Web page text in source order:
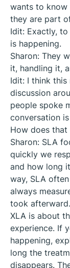
wants to know
they are part
Idit: Exactly,
is happening.
Sharon: They
it, handling it,
Idit: I think
discussion
people spoke
conversation
How does
Sharon: SLA
quickly we
and how long
way, SLA
always
took afterward.
XLA is about
experience. If
happening,
long the
disappears.